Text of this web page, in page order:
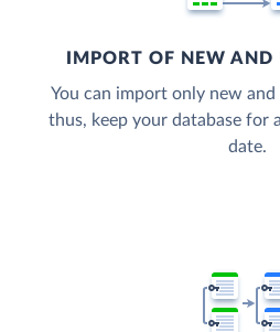
IMPORT OF NEW
You can import only new
thus, keep your database for
date.